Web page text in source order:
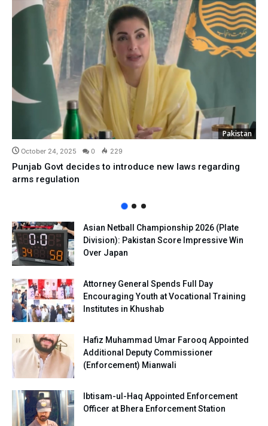
Pakistan
October 24, 2025 0 229
Punjab Govt decides to introduce new laws regarding
arms regulation
Asian Netball Championship 2026 (Plate
Division): Pakistan Score Impressive Win
Over Japan
Attorney General Spends Full Day
Encouraging Youth at Vocational Training
Institutes in Khushab
Hafiz Muhammad Umar Farooq Appointed
Additional Deputy Commissioner
(Enforcement) Mianwali
Ibtisam-ul-Haq Appointed Enforcement
Officer at Bhera Enforcement Station